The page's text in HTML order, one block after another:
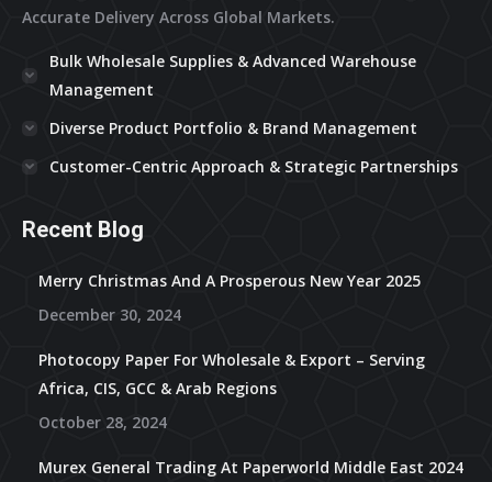
Accurate Delivery Across Global Markets.
Bulk Wholesale Supplies & Advanced Warehouse
Management
Diverse Product Portfolio & Brand Management
Customer-Centric Approach & Strategic Partnerships
Recent Blog
Merry Christmas And A Prosperous New Year 2025
December 30, 2024
Photocopy Paper For Wholesale & Export – Serving
Africa, CIS, GCC & Arab Regions
October 28, 2024
Murex General Trading At Paperworld Middle East 2024